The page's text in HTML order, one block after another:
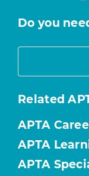
Do you
Related
APTA
APTA
APTA